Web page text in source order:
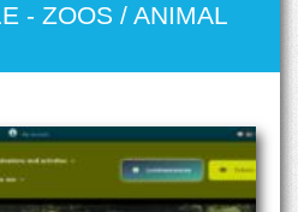
- ZOOS / ANIMAL